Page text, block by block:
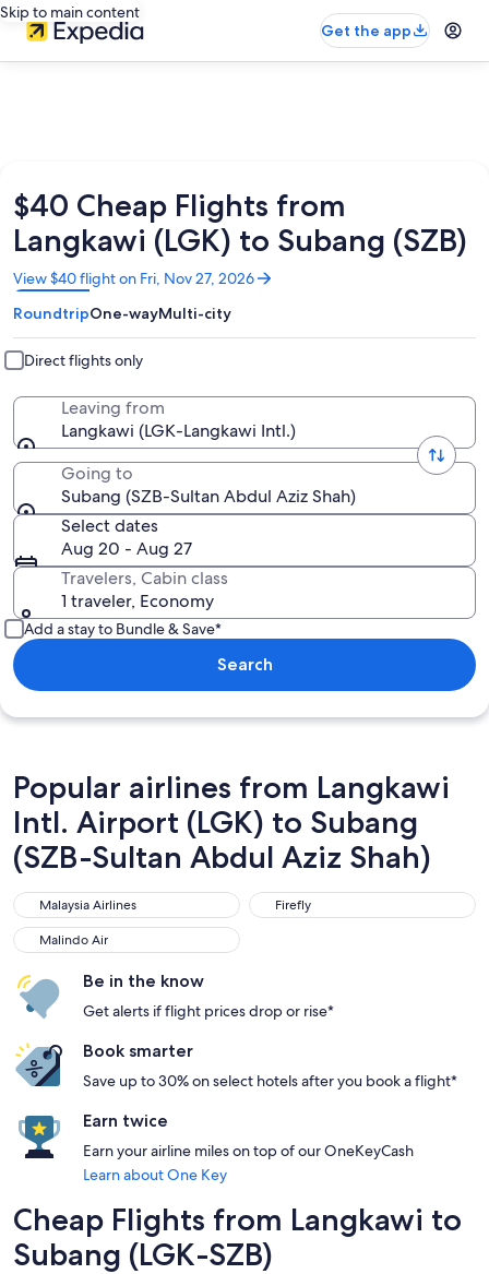
Skip to main content
Get the app
$40 Cheap Flights from
Langkawi (LGK) to Subang (SZB)
View $40 flight on Fri, Nov 27, 2026
Opens
in
a
new
window
RoundtripOne-wayMulti-city
Direct flights only
Leaving from
Langkawi (LGK-Langkawi Intl.)
Going to
Subang (SZB-Sultan Abdul Aziz Shah)
Select dates
Aug 20 - Aug 27
Travelers, Cabin class
1 traveler, Economy
Add a stay to Bundle & Save*
Search
Popular airlines from Langkawi
Intl. Airport (LGK) to Subang
(SZB-Sultan Abdul Aziz Shah)
Malaysia Airlines
Malaysia Airlines Firefly
Firefly
Malindo Air
Malindo Air
Be in the know
Get alerts if flight prices drop or rise*
Book smarter
Save up to 30% on select hotels after you book a flight*
Earn twice
Earn your airline miles on top of our OneKeyCash
Learn about One Key
Cheap Flights from Langkawi to
Subang (LGK-SZB)